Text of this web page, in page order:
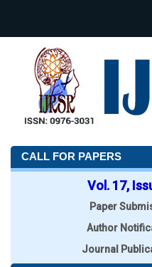
CALL FOR PAPERS
Vol. 17,
Paper
Author
Journal